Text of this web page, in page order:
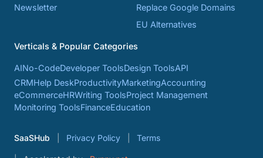
Newsletter
Replace Google Domains
EU Alternatives
Verticals & Popular Categories
AINo-CodeDeveloper ToolsDesign ToolsAPI
CRMHelp DeskProductivityMarketingAccounting
eCommerceHRWriting ToolsProject Management
Monitoring ToolsFinanceEducation
SaaSHub Privacy Policy Terms